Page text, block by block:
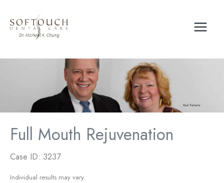
content
Full Mouth Rejuvenation
Case ID: 3237
Individual results may vary.